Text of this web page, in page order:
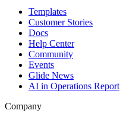
Templates
Customer Stories
Docs
Help Center
Community
Events
Glide News
AI in Operations Report
Company